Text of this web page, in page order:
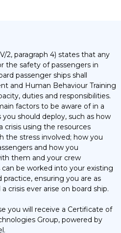
2, paragraph 4) states that any
the safety of passengers in
passenger ships shall
and Human Behaviour Training
duties and responsibilities.
factors to be aware of in a
should deploy, such as how
crisis using the resources
the stress involved; how you
and how you
them and your crew
be worked into your existing
ensuring you are as
crisis ever arise on board ship.
you will receive a Certificate of
Group, powered by